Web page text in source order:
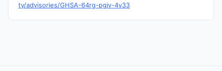
ty/advisories/GHSA-64rg-pgjv-4v33